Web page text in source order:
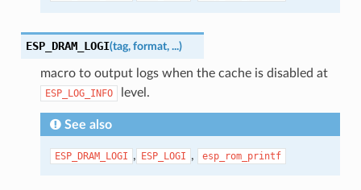
ESP_DRAM_LOGI(tag, format, ...)
macro to output logs when the cache is disabled at
ESP_LOG_INFO level.
See also
ESP_DRAM_LOGI , ESP_LOGI , esp_rom_printf